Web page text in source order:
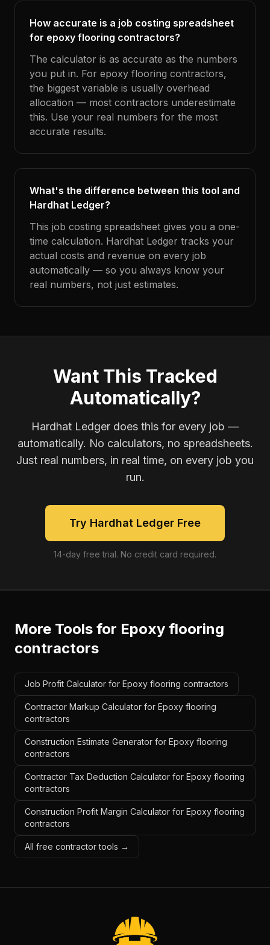
How accurate is a job costing spreadsheet
for epoxy flooring contractors?
The calculator is as accurate as the numbers
you put in. For epoxy flooring contractors,
the biggest variable is usually overhead
allocation — most contractors underestimate
this. Use your real numbers for the most
accurate results.
What's the difference between this tool and
Hardhat Ledger?
This job costing spreadsheet gives you a one-
time calculation. Hardhat Ledger tracks your
actual costs and revenue on every job
automatically — so you always know your
real numbers, not just estimates.
Want This Tracked
Automatically?
Hardhat Ledger does this for every job —
automatically. No calculators, no spreadsheets.
Just real numbers, in real time, on every job you
run.
Try Hardhat Ledger Free
14-day free trial. No credit card required.
More Tools for Epoxy flooring
contractors
Job Profit Calculator for Epoxy flooring contractors
Contractor Markup Calculator for Epoxy flooring
contractors
Construction Estimate Generator for Epoxy flooring
contractors
Contractor Tax Deduction Calculator for Epoxy flooring
contractors
Construction Profit Margin Calculator for Epoxy flooring
contractors
All free contractor tools →